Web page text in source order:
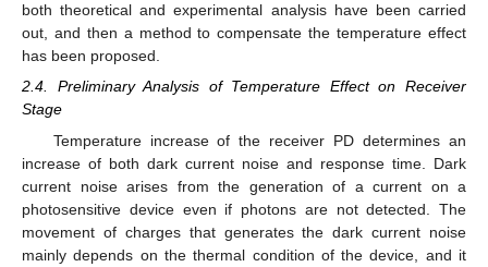
both theoretical and experimental analysis have been carried
out, and then a method to compensate the temperature effect
has been proposed.
2.4. Preliminary Analysis of Temperature Effect on Receiver
Stage
Temperature increase of the receiver PD determines an
increase of both dark current noise and response time. Dark
current noise arises from the generation of a current on a
photosensitive device even if photons are not detected. The
movement of charges that generates the dark current noise
mainly depends on the thermal condition of the device, and it